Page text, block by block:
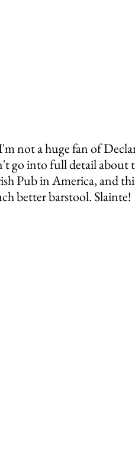
go into full detail about
Pub in America, and
better barstool. Slainte!